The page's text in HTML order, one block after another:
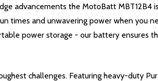
advancements the MotoBatt
times and unwavering power when you
power storage - our battery ensures
challenges. Featuring heavy-duty